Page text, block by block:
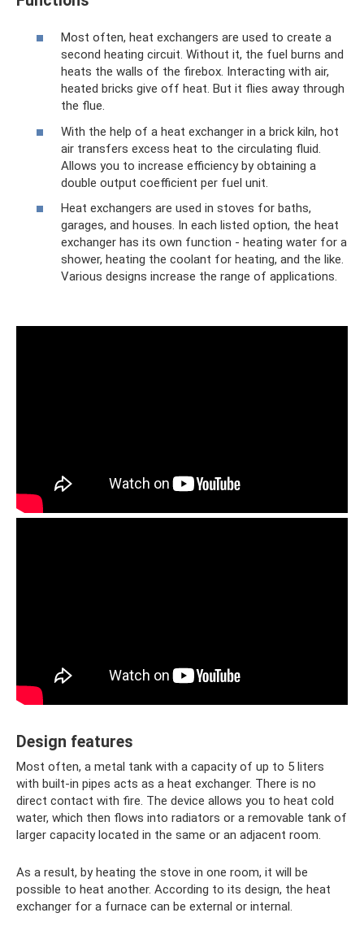
Most often, heat exchangers are used to create a
second heating circuit. Without it, the fuel burns and
heats the walls of the firebox. Interacting with air,
heated bricks give off heat. But it flies away through
the flue.
With the help of a heat exchanger in a brick kiln, hot
air transfers excess heat to the circulating fluid.
Allows you to increase efficiency by obtaining a
double output coefficient per fuel unit.
Heat exchangers are used in stoves for baths,
garages, and houses. In each listed option, the heat
exchanger has its own function - heating water for a
shower, heating the coolant for heating, and the like.
Various designs increase the range of applications.
Design features
Most often, a metal tank with a capacity of up to 5 liters
with built-in pipes acts as a heat exchanger. There is no
direct contact with fire. The device allows you to heat cold
water, which then flows into radiators or a removable tank of
larger capacity located in the same or an adjacent room.
As a result, by heating the stove in one room, it will be
possible to heat another. According to its design, the heat
exchanger for a furnace can be external or internal.